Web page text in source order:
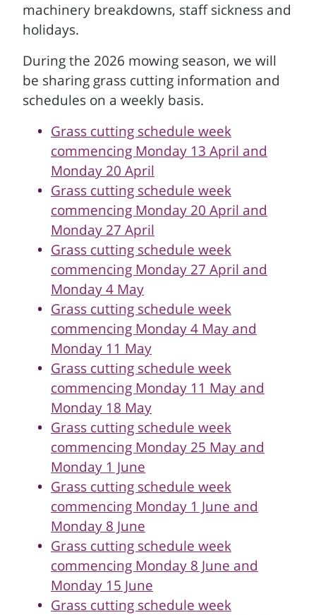
machinery breakdowns, staff sickness and
holidays.
During the 2026 mowing season, we will
be sharing grass cutting information and
schedules on a weekly basis.
Grass cutting schedule week
commencing Monday 13 April and
Monday 20 April
Grass cutting schedule week
commencing Monday 20 April and
Monday 27 April
Grass cutting schedule week
commencing Monday 27 April and
Monday 4 May
Grass cutting schedule week
commencing Monday 4 May and
Monday 11 May
Grass cutting schedule week
commencing Monday 11 May and
Monday 18 May
Grass cutting schedule week
commencing Monday 25 May and
Monday 1 June
Grass cutting schedule week
commencing Monday 1 June and
Monday 8 June
Grass cutting schedule week
commencing Monday 8 June and
Monday 15 June
Grass cutting schedule week